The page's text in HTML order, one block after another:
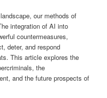
our methods of
integration of AI into
countermeasures,
deter, and respond
This article explores the
the
and the future prospects of